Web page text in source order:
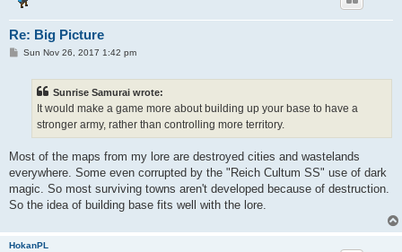
Re: Big Picture
PSun Nov 26, 2017 1:42 pm
Sunrise Samurai wrote:
It would make a game more about building up your base to have a
stronger army, rather than controlling more territory.
Most of the maps from my lore are destroyed cities and wastelands
everywhere. Some even corrupted by the "Reich Cultum SS" use of dark
magic. So most surviving towns aren't developed because of destruction.
So the idea of building base fits well with the lore.
HokanPL